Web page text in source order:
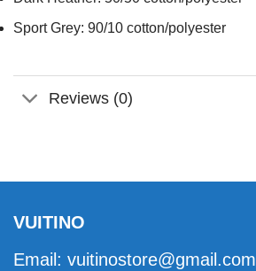
Sport Grey: 90/10 cotton/polyester
Reviews (0)
VUITINO
Email: vuitinostore@gmail.com